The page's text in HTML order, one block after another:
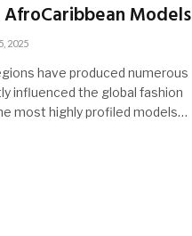
Models
2025
have produced numerous
influenced the global fashion
most highly profiled models…